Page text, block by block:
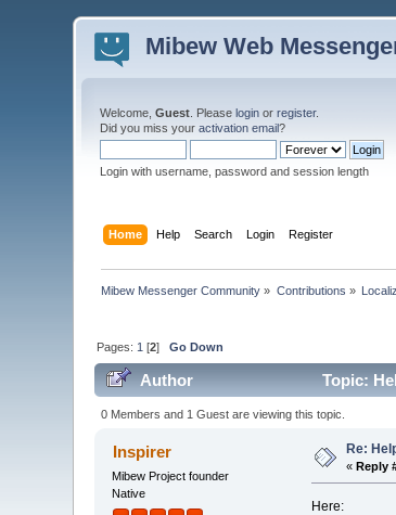
Mibew Web
Welcome,Guest . Pleaselogin orregister.
Did you miss youractivation email?
Login with username, password and session length
Home Help Search Login Register
Mibew Messenger Community » Contributions »
Pages: 1 [2]Go Down
Author Topic:
0 Members and 1 Guest are viewing this topic.
Inspirer
Mibew Project founder
Native
Re:
«Reply
Here: